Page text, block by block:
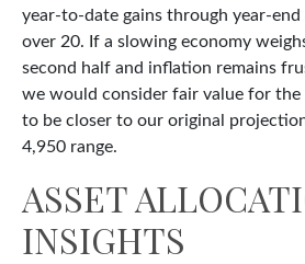
year-to-date gains through year-
over 20. If a slowing economy
second half and inflation remains
we would consider fair value for the
to be closer to our original
4,950 range.
ASSET
INSIGHTS